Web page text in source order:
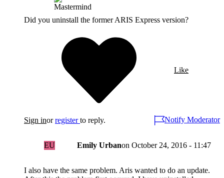
Did you uninstall the former ARIS Express version?
Like
Sign inorregister to reply. Notify Moderator
EU Emily Urbanon October 24, 2016 - 11:47
I also have the same problem. Aris wanted to do an update.